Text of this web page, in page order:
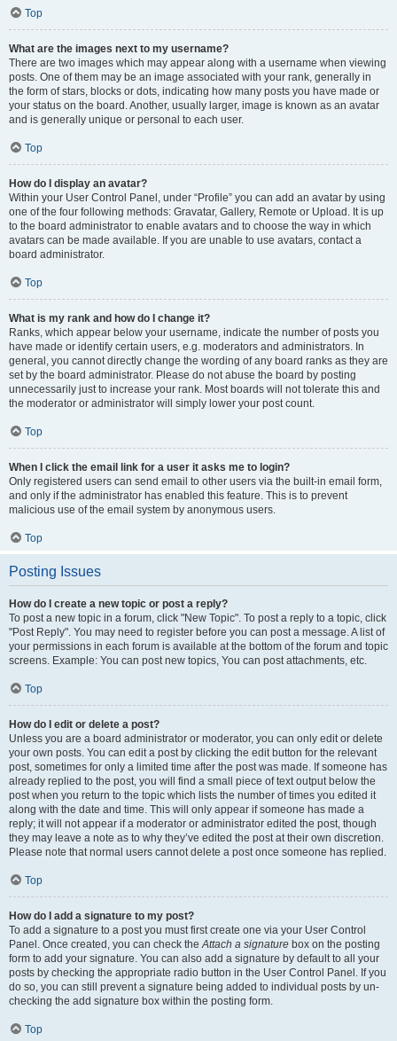
Top
What are the images next to my username?
There are two images which may appear along with a username when viewing
posts. One of them may be an image associated with your rank, generally in
the form of stars, blocks or dots, indicating how many posts you have made or
your status on the board. Another, usually larger, image is known as an avatar
and is generally unique or personal to each user.
Top
How do I display an avatar?
Within your User Control Panel, under “Profile” you can add an avatar by using
one of the four following methods: Gravatar, Gallery, Remote or Upload. It is up
to the board administrator to enable avatars and to choose the way in which
avatars can be made available. If you are unable to use avatars, contact a
board administrator.
Top
What is my rank and how do I change it?
Ranks, which appear below your username, indicate the number of posts you
have made or identify certain users, e.g. moderators and administrators. In
general, you cannot directly change the wording of any board ranks as they are
set by the board administrator. Please do not abuse the board by posting
unnecessarily just to increase your rank. Most boards will not tolerate this and
the moderator or administrator will simply lower your post count.
Top
When I click the email link for a user it asks me to login?
Only registered users can send email to other users via the built-in email form,
and only if the administrator has enabled this feature. This is to prevent
malicious use of the email system by anonymous users.
Top
Posting Issues
How do I create a new topic or post a reply?
To post a new topic in a forum, click "New Topic". To post a reply to a topic, click
"Post Reply". You may need to register before you can post a message. A list of
your permissions in each forum is available at the bottom of the forum and topic
screens. Example: You can post new topics, You can post attachments, etc.
Top
How do I edit or delete a post?
Unless you are a board administrator or moderator, you can only edit or delete
your own posts. You can edit a post by clicking the edit button for the relevant
post, sometimes for only a limited time after the post was made. If someone has
already replied to the post, you will find a small piece of text output below the
post when you return to the topic which lists the number of times you edited it
along with the date and time. This will only appear if someone has made a
reply; it will not appear if a moderator or administrator edited the post, though
they may leave a note as to why they’ve edited the post at their own discretion.
Please note that normal users cannot delete a post once someone has replied.
Top
How do I add a signature to my post?
To add a signature to a post you must first create one via your User Control
Panel. Once created, you can check theAttach a signature box on the posting
form to add your signature. You can also add a signature by default to all your
posts by checking the appropriate radio button in the User Control Panel. If you
do so, you can still prevent a signature being added to individual posts by un-
checking the add signature box within the posting form.
Top